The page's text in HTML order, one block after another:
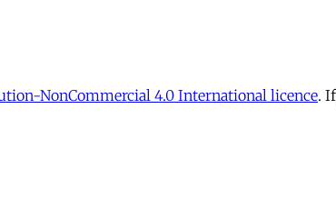
NonCommercial 4.0 International licence.